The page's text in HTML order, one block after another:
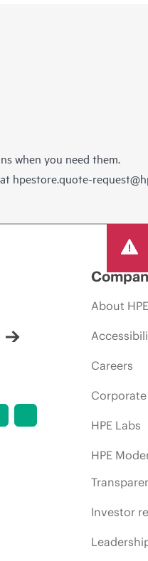
when you need them.
hpestore.quote-
About HPE
Careers
HPE Labs
HPE
Investor